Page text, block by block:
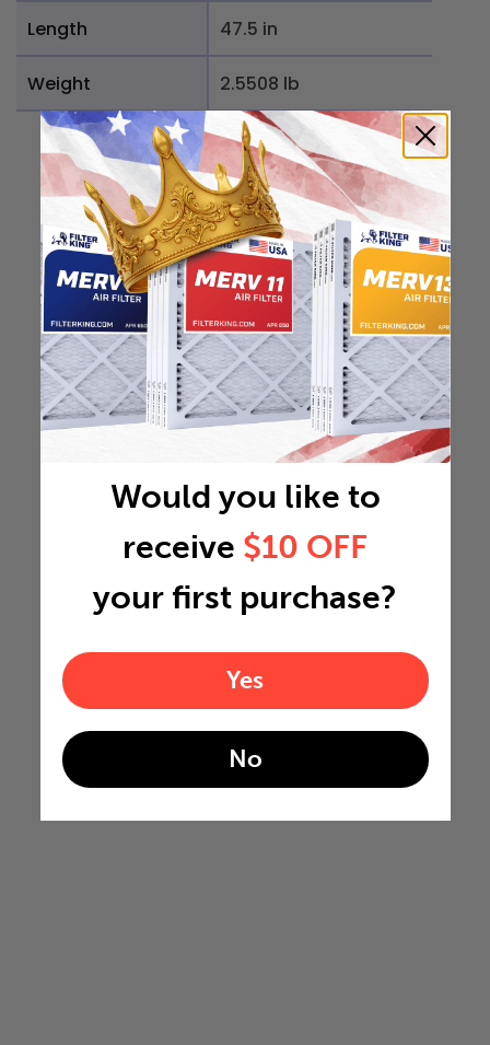
Length 47.5 in
Weight 2.5508 lb
Would you like to
receive $10 OFF
your first purchase?
Yes
No